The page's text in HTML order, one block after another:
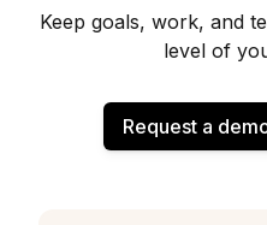
Keep goals, work, and
level of
Request a